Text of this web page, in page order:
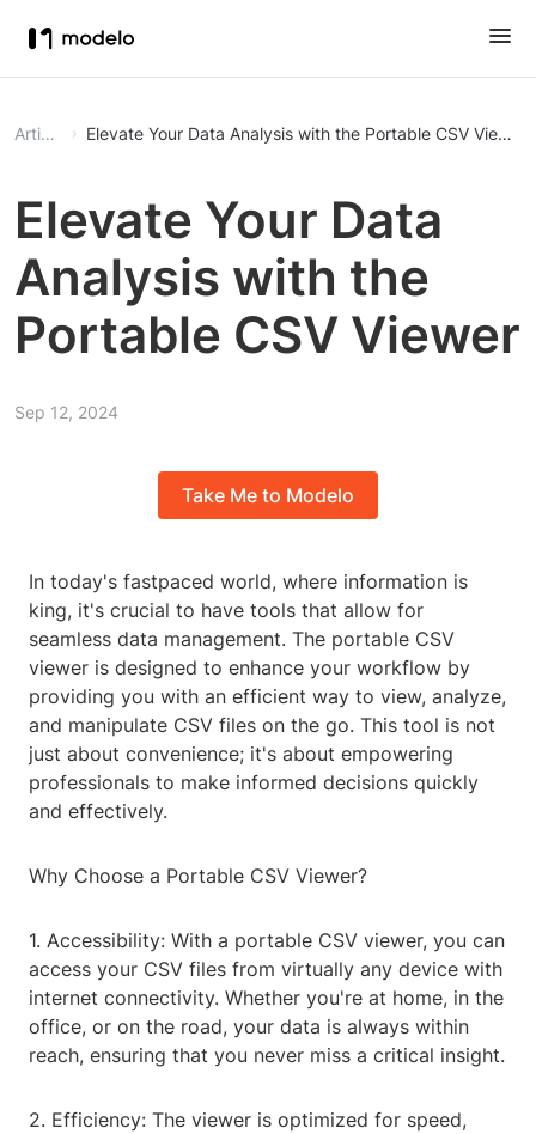
Article Elevate Your Data Analysis with the Portable CSV Viewer
Elevate Your Data
Analysis with the
Portable CSV Viewer
Sep 12, 2024
Take Me to Modelo
In today's fastpaced world, where information is
king, it's crucial to have tools that allow for
seamless data management. The portable CSV
viewer is designed to enhance your workflow by
providing you with an efficient way to view, analyze,
and manipulate CSV files on the go. This tool is not
just about convenience; it's about empowering
professionals to make informed decisions quickly
and effectively.
Why Choose a Portable CSV Viewer?
1. Accessibility: With a portable CSV viewer, you can
access your CSV files from virtually any device with
internet connectivity. Whether you're at home, in the
office, or on the road, your data is always within
reach, ensuring that you never miss a critical insight.
2. Efficiency: The viewer is optimized for speed,